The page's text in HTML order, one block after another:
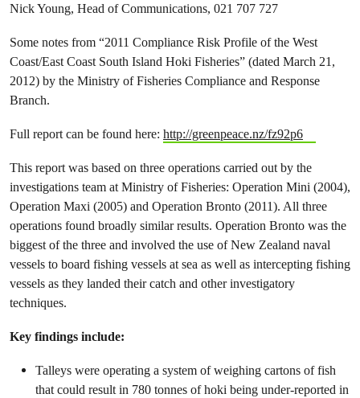
Nick Young, Head of Communications, 021 707 727
Some notes from “2011 Compliance Risk Profile of the West
Coast/East Coast South Island Hoki Fisheries” (dated March 21,
2012) by the Ministry of Fisheries Compliance and Response
Branch.
Full report can be found here: http://greenpeace.nz/fz92p6
This report was based on three operations carried out by the
investigations team at Ministry of Fisheries: Operation Mini (2004),
Operation Maxi (2005) and Operation Bronto (2011). All three
operations found broadly similar results. Operation Bronto was the
biggest of the three and involved the use of New Zealand naval
vessels to board fishing vessels at sea as well as intercepting fishing
vessels as they landed their catch and other investigatory
techniques.
Key findings include:
Talleys were operating a system of weighing cartons of fish
that could result in 780 tonnes of hoki being under-reported in